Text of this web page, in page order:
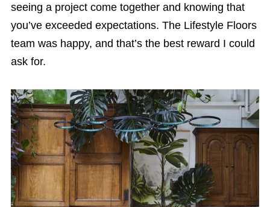
seeing a project come together and knowing that
you’ve exceeded expectations. The Lifestyle Floors
team was happy, and that’s the best reward I could
ask for.